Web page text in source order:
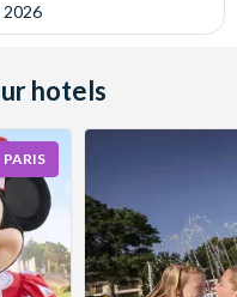
2026
hotels
PARIS